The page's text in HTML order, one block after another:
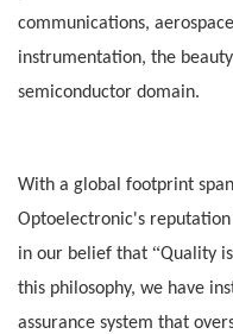
communications,
instrumentation, the
semiconductor domain.
With a global footprint
Optoelectronic's
in our belief that “Quality
this philosophy, we have
assurance system that